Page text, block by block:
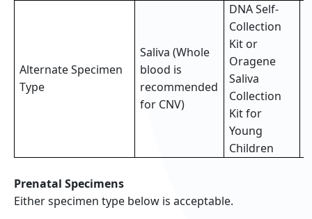
Alternate Specimen
Type
Saliva (Whole
blood is
recommended
for CNV)
DNA Self-
Collection
Kit or
Oragene
Saliva
Collection
Kit for
Young
Children
Prenatal Specimens
Either specimen type below is acceptable.